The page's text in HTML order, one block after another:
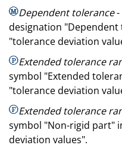
Dependent tolerance-
designation
"tolerance deviation
Extended tolerance
symbol "Extended
"tolerance deviation
Extended tolerance
symbol "Non-rigid part"
deviation values".